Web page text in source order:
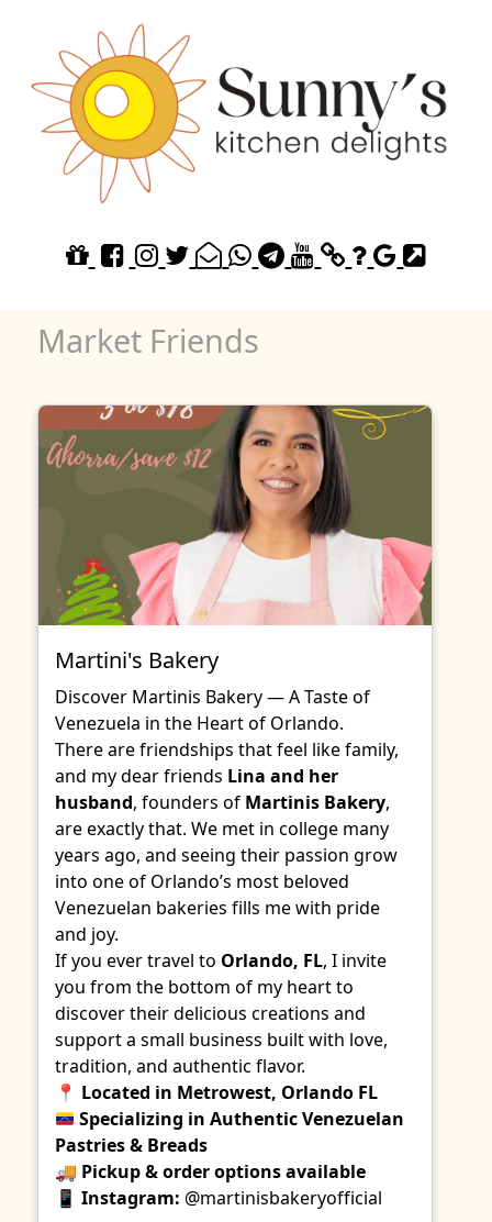
Market Friends
Martini's Bakery
Discover Martinis Bakery — A Taste of
Venezuela in the Heart of Orlando.
There are friendships that feel like family,
and my dear friends Lina and her
husband, founders of Martinis Bakery,
are exactly that. We met in college many
years ago, and seeing their passion grow
into one of Orlando’s most beloved
Venezuelan bakeries fills me with pride
and joy.
If you ever travel to Orlando, FL, I invite
you from the bottom of my heart to
discover their delicious creations and
support a small business built with love,
tradition, and authentic flavor.
📍 Located in Metrowest, Orlando FL
Specializing in Authentic Venezuelan
Pastries & Breads
🚚 Pickup & order options available
📱 Instagram: @martinisbakeryofficial